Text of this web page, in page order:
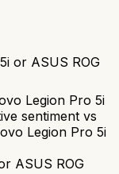
or ASUS ROG
Legion Pro 5i
sentiment vs
Legion Pro 5i
ASUS ROG